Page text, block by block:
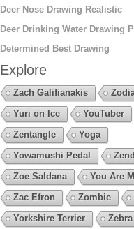
Deer Nose Drawing Realistic
Deer Drinking Water Drawing
Determined Best Drawing
Explore
Zach Galifianakis
Yuri on Ice
YouTuber
Zentangle
Yoga
Yowamushi Pedal
Zoe Saldana
You Are
Zac Efron
Zombie
Yorkshire Terrier
Zebra